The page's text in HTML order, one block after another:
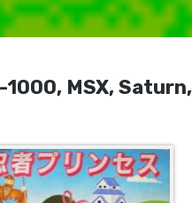
1000, MSX, Saturn,